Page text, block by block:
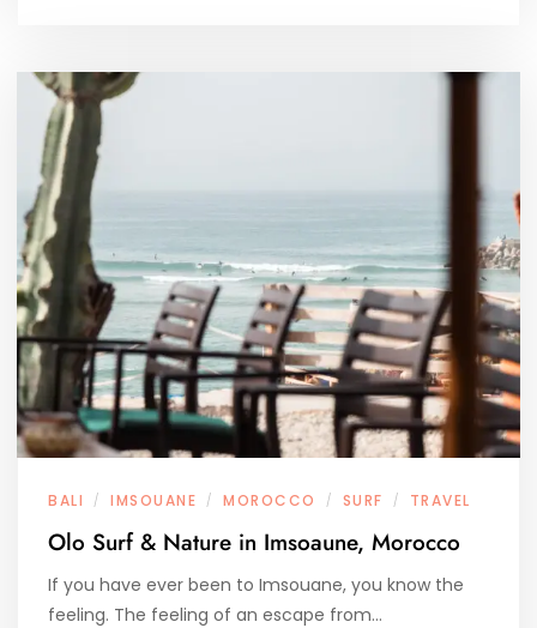
BALI / IMSOUANE / MOROCCO / SURF / TRAVEL
Olo Surf & Nature in Imsoaune, Morocco
If you have ever been to Imsouane, you know the
feeling. The feeling of an escape from…